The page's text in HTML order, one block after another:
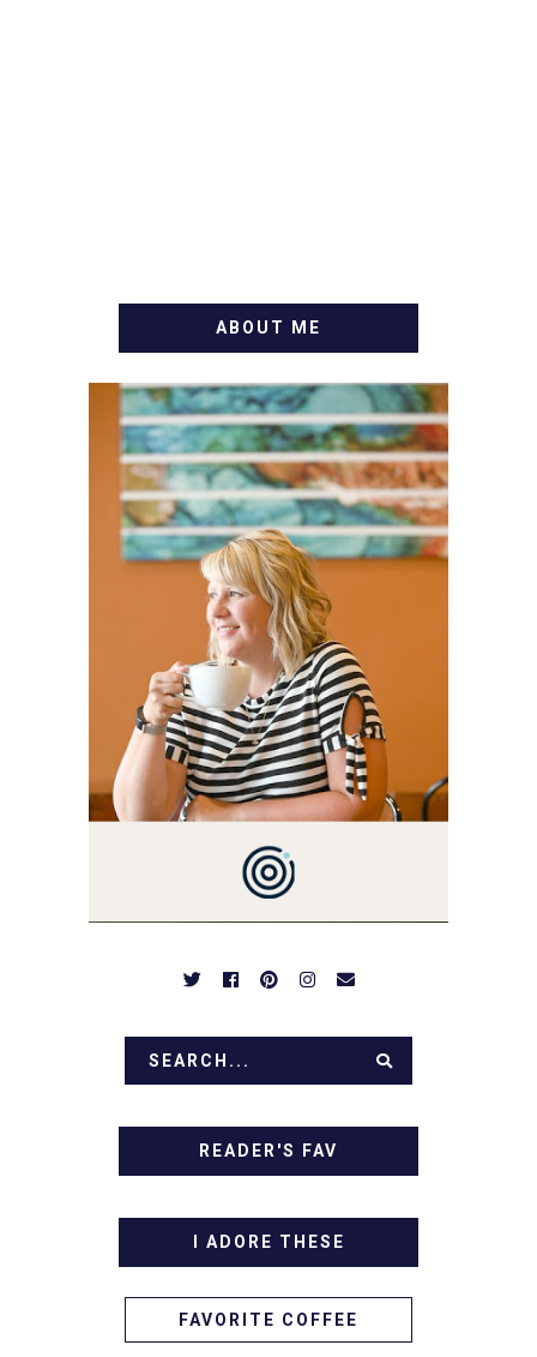
ABOUT ME
WELCOME! MY NAME IS
ALLY AND I'M A FOOD
BLOG VETERAN STARTING
THIS BLOG BACK IN 2009.
I'M A BUSY WIFE, MOM TO
3 AND FORMER
MARKETING GURU. IF
YOU'VE COME HERE, THEN
YOU LOVE FOOD! HERE
YOU'LL FIND EASY,
SIMPLE RECIPES -
NOTHING COMPLICATED.
BE PREPARED TO DROOL
OVER FAMILY DINNERS,
BREAKFASTS, SINFUL
DESSERTS AND TASTY
APPETIZERS. LET'S DIG
READER'S FAV
I ADORE THESE
FAVORITE COFFEE